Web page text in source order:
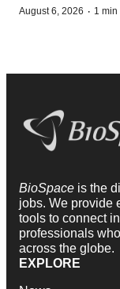
August 6, 2026 · 1 min
BioSpace is the
jobs. We provide
tools to connect
professionals
across the globe.
EXPLORE